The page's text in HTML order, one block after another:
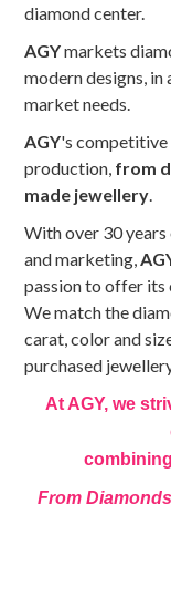
diamond center.
AGYmarkets
modern designs,
market needs.
AGY's competitive
production, from
made jewellery
With over 30 years
and marketing,
passion to offer its
We match the
carat, color and
purchased
At AGY, we
From